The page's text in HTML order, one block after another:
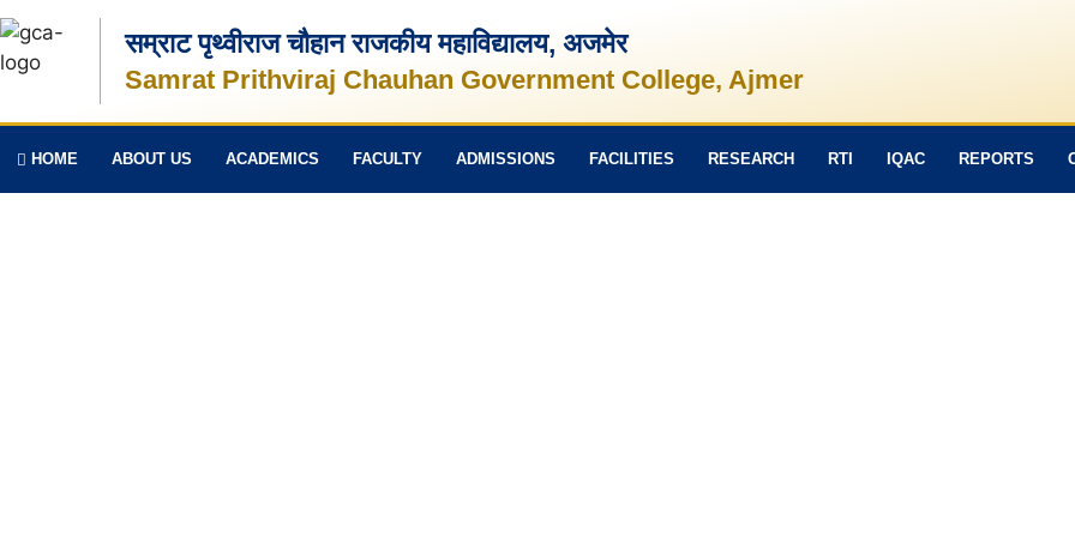
सम्राट पृथ्वीराज चौहान राजकीय महाविद्यालय, अजमेर
Samrat Prithviraj Chauhan Government College, Ajmer
HOME ABOUT US ACADEMICS FACULTY ADMISSIONS FACILITIES RESEARCH RTI IQAC REPORTS